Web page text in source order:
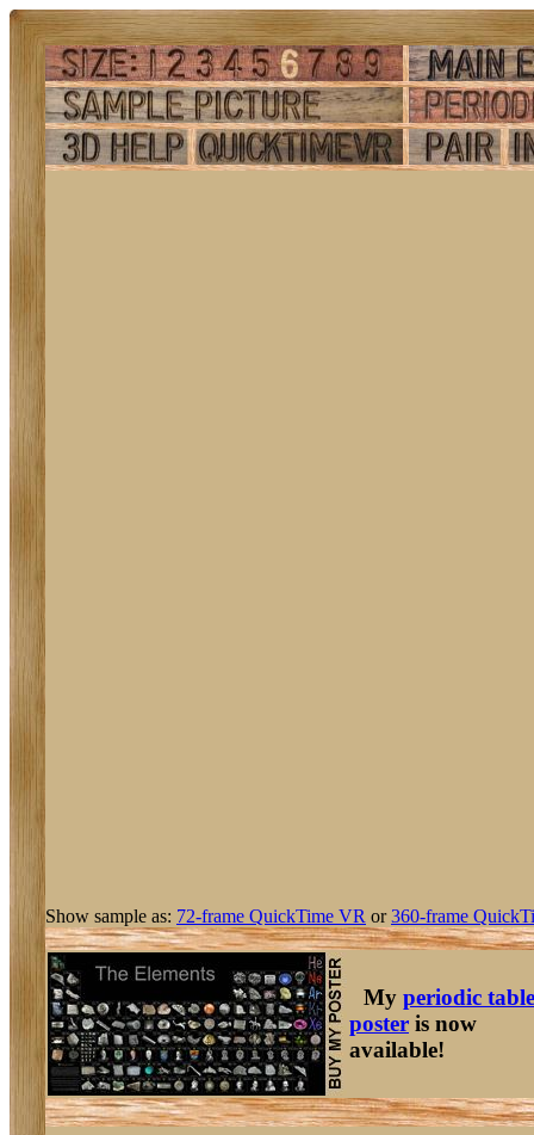
Show sample as: 72-frame QuickTime VR or360-frame
My periodic table
poster is now
available!